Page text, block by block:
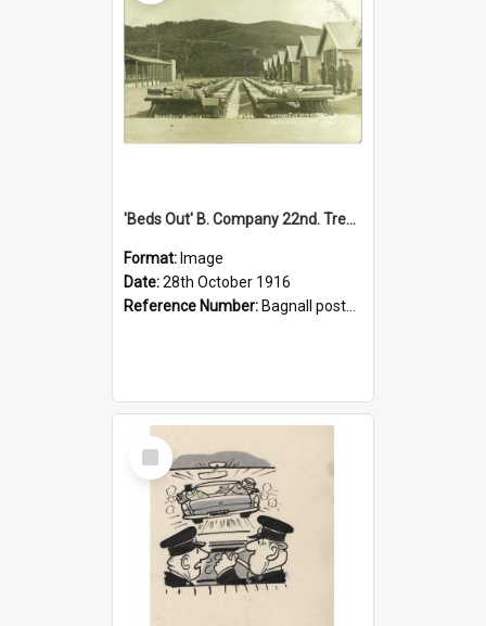
'Beds Out' B. Company 22nd. Trentham Cup Winners Best Kept Lines, 1916
Format: Image
Date:28th October 1916
Reference Number: Bagnall postcard collection
Select
Item